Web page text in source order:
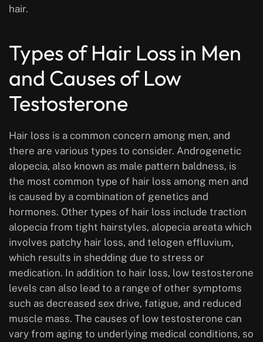
hair.
Types of Hair Loss in Men
and Causes of Low
Testosterone
Hair loss is a common concern among men, and
there are various types to consider. Androgenetic
alopecia, also known as male pattern baldness, is
the most common type of hair loss among men and
is caused by a combination of genetics and
hormones. Other types of hair loss include traction
alopecia from tight hairstyles, alopecia areata which
involves patchy hair loss, and telogen effluvium,
which results in shedding due to stress or
medication. In addition to hair loss, low testosterone
levels can also lead to a range of other symptoms
such as decreased sex drive, fatigue, and reduced
muscle mass. The causes of low testosterone can
vary from aging to underlying medical conditions, so